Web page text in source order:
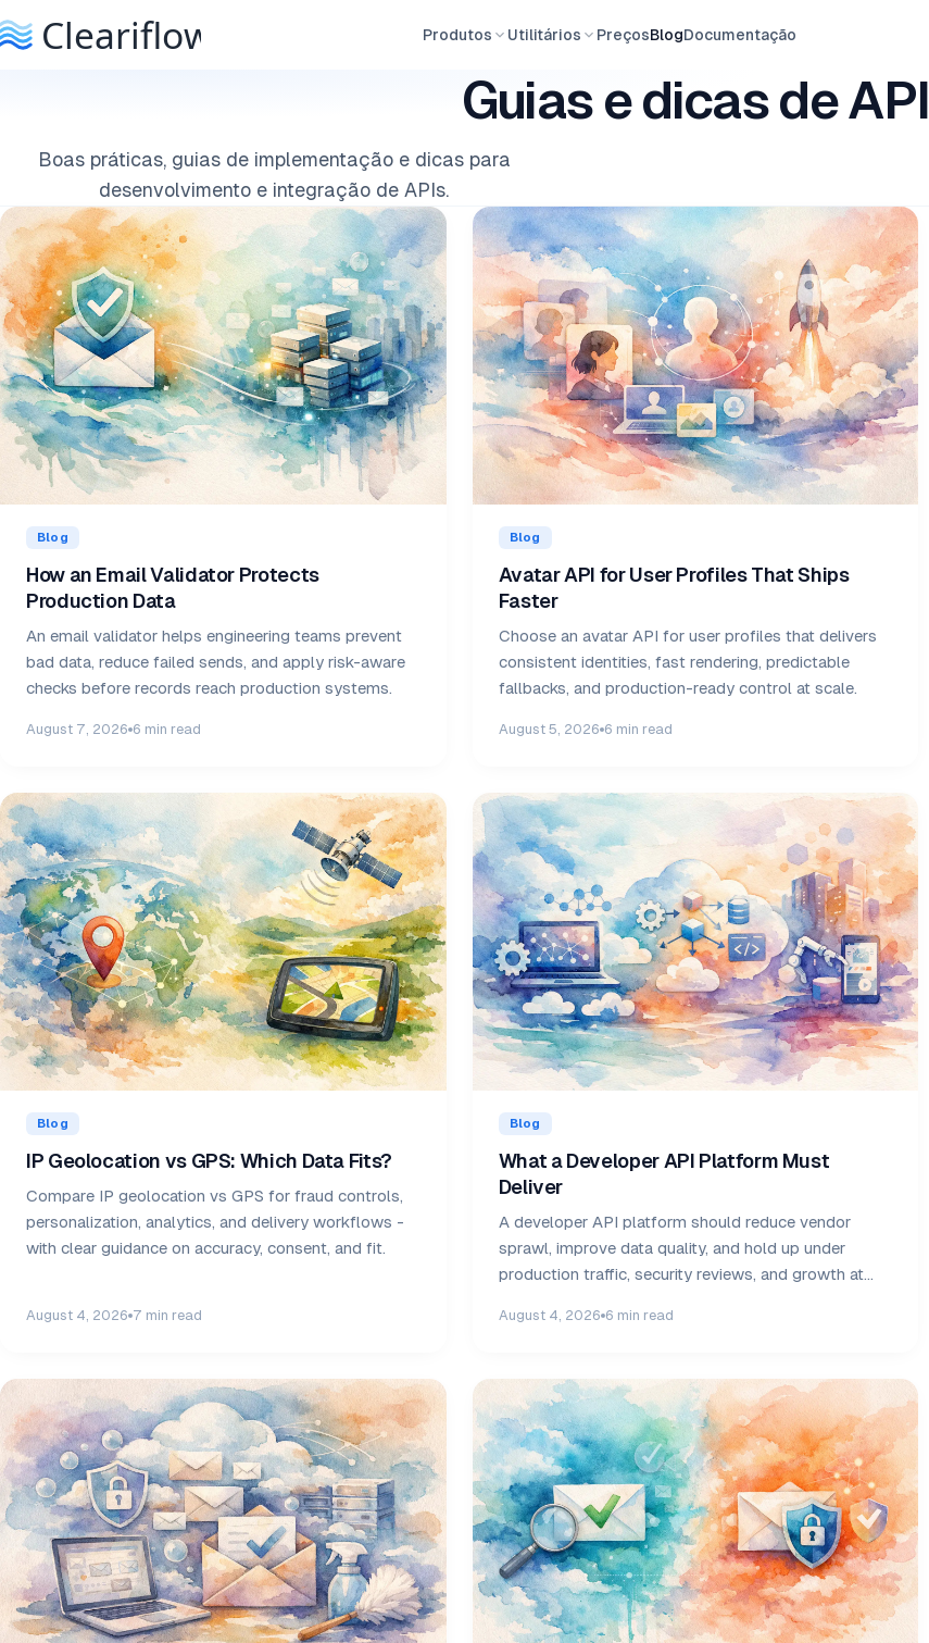
Produtos Utilitários PreçosBlogDocumentação
Guias e dicas de API
Boas práticas, guias de implementação e dicas para
desenvolvimento e integração de APIs.
Blog
How an Email Validator Protects
Production Data
An email validator helps engineering teams prevent
bad data, reduce failed sends, and apply risk-aware
checks before records reach production systems.
August 7, 2026 6 min read
Blog
Avatar API for User Profiles That Ships
Faster
Choose an avatar API for user profiles that delivers
consistent identities, fast rendering, predictable
fallbacks, and production-ready control at scale.
August 5, 2026 6 min read
Blog
IP Geolocation vs GPS: Which Data Fits?
Compare IP geolocation vs GPS for fraud controls,
personalization, analytics, and delivery workflows -
with clear guidance on accuracy, consent, and fit.
August 4, 2026 7 min read
Blog
What a Developer API Platform Must
Deliver
A developer API platform should reduce vendor
sprawl, improve data quality, and hold up under
production traffic, security reviews, and growth at
August 4, 2026 6 min read